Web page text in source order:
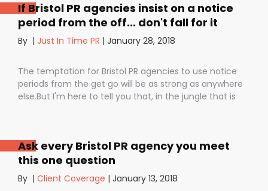
If Bristol PR agencies insist on a notice
period from the off... don't fall for it
By | Just In Time PR | January 28, 2018
The temptation for Bristol PR agencies to use notice
periods from the get go will be as strong as anywhere
else.But I'm here to tell you that, in the jungle that is
staff, dashing your dreams of success and putting you
- the customer - on the back foot. But it also depends
on how they are used. I don’t want to be unfair to
those firms that use notice periods full stop because,
Ask every Bristol PR agency you meet
this one question
By | Client Coverage | January 13, 2018